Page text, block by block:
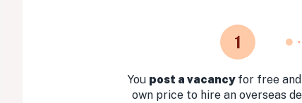
1
You post a vacancyfor free
own price to hire an overseas